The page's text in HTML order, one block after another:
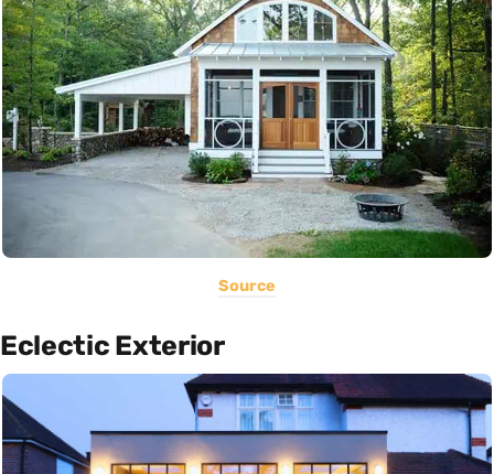
Source
Eclectic Exterior